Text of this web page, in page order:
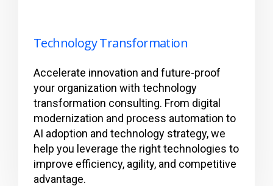
Technology Transformation
Accelerate innovation and future-proof
your organization with technology
transformation consulting. From digital
modernization and process automation to
AI adoption and technology strategy, we
help you leverage the right technologies to
improve efficiency, agility, and competitive
advantage.